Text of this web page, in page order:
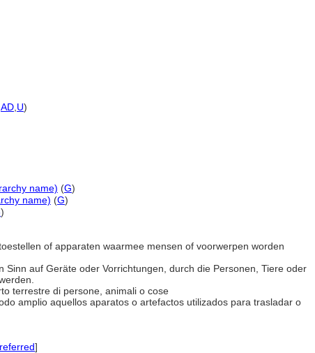
AD U)
name) (G)
name) (G)
)
of apparaten waarmee mensen of voorwerpen worden
Sinn auf Geräte oder Vorrichtungen, durch die Personen, Tiere oder
terrestre di persone, animali o cose
amplio aquellos aparatos o artefactos utilizados para trasladar o
]